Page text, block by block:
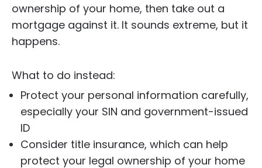
ownership of your home, then take out a
mortgage against it. It sounds extreme, but it
happens.
What to do instead:
Protect your personal information carefully,
especially your SIN and government-issued
ID
Consider title insurance, which can help
protect your legal ownership of your home